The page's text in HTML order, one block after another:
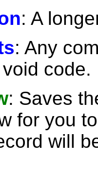
: A
: Any
code.
: Saves
for you
will